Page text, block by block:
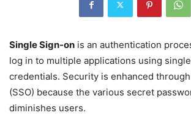
Single Sign-on is an authentication
log in to multiple applications using
credentials. Security is enhanced
(SSO) because the various secret
diminishes users.